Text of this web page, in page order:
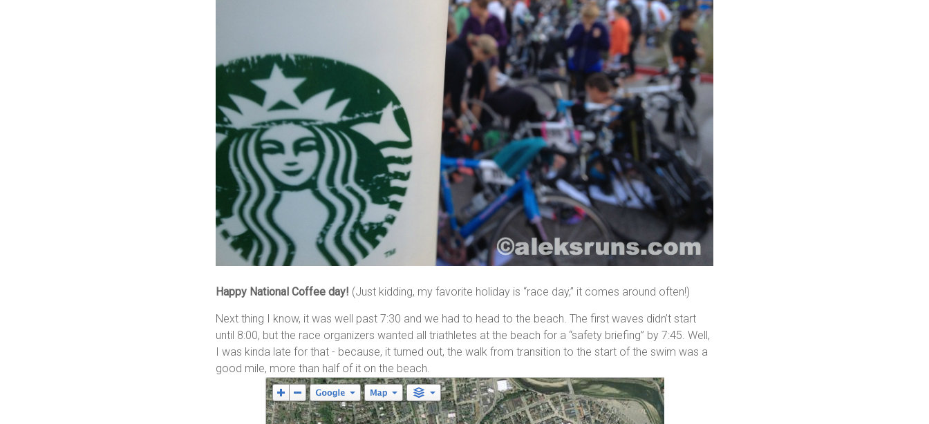
Happy National Coffee day! (Just kidding, my favorite holiday is “race day,” it comes around often!)
Next thing I know, it was well past 7:30 and we had to head to the beach. The first waves didn’t start
until 8:00, but the race organizers wanted all triathletes at the beach for a “safety briefing” by 7:45. Well,
I was kinda late for that - because, it turned out, the walk from transition to the start of the swim was a
good mile, more than half of it on the beach.